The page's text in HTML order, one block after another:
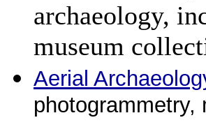
archaeology,
museum
Aerial